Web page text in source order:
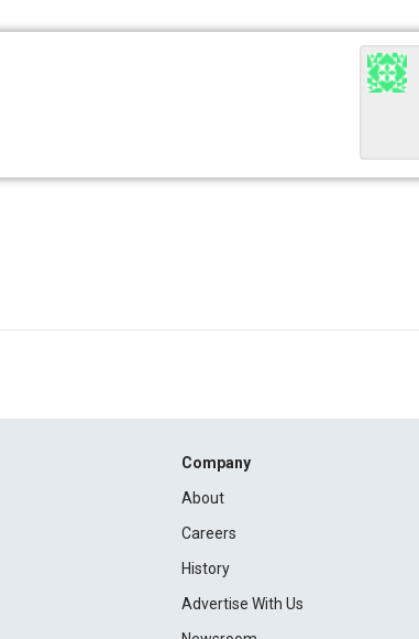
Company
About
Careers
History
Advertise With Us